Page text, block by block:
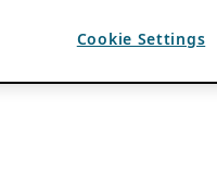
Cookie Settings